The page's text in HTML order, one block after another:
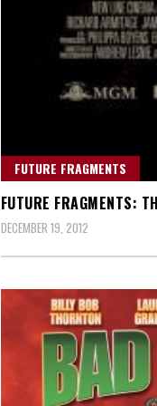
FUTURE FRAGMENTS
FUTURE FRAGMENTS:
DECEMBER 19, 2012